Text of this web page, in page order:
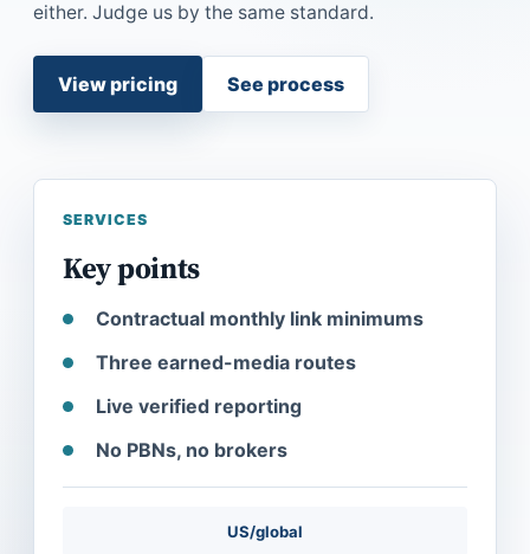
either. Judge us by the same standard.
View pricing See process
SERVICES
Key points
Contractual monthly link minimums
Three earned-media routes
Live verified reporting
No PBNs, no brokers
US/global